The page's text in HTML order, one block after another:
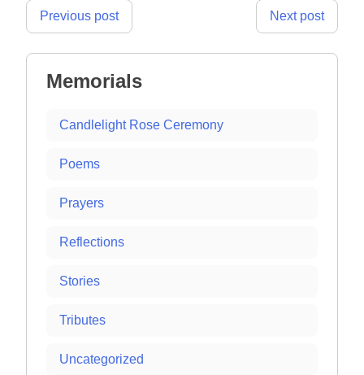
Post
Previous post Next post
Memorials
Candlelight Rose Ceremony
Poems
Prayers
Reflections
Stories
Tributes
Uncategorized